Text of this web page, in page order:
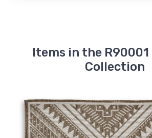
Items in the
Collection